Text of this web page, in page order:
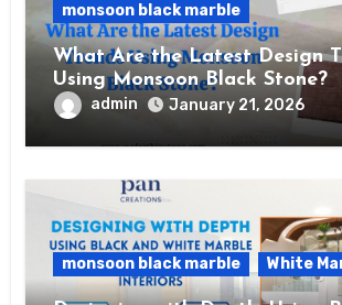
monsoon black marble
What Are the Latest Design
Using Monsoon Black Stone?
admin January 21, 2026
monsoon black marble White